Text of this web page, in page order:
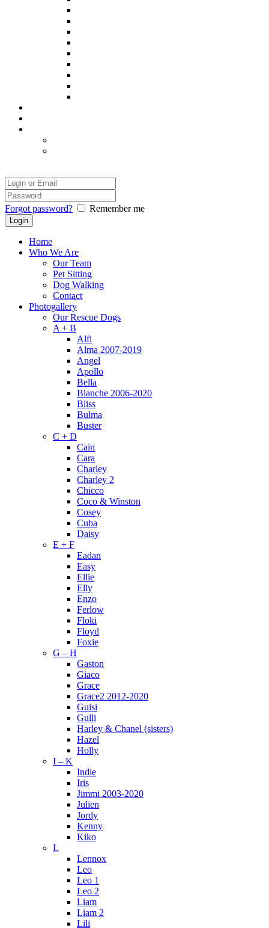
Forgot password? Remember me
Home
Who We Are
Our Team
Pet Sitting
Dog Walking
Contact
Photogallery
Our Rescue Dogs
A + B
Alfi
Alma 2007-2019
Angel
Apollo
Bella
Blanche 2006-2020
Bliss
Bulma
Buster
C + D
Cain
Cara
Charley
Charley 2
Chicco
Coco & Winston
Cosey
Cuba
Daisy
E + F
Eadan
Easy
Ellie
Elly
Enzo
Ferlow
Floki
Floyd
Foxie
G – H
Gaston
Giaco
Grace
Grace2 2012-2020
Guisi
Gulli
Harley & Chanel (sisters)
Hazel
Holly
I – K
Indie
Iris
Jimmi 2003-2020
Julien
Jordy
Kenny
Kiko
L
Lennox
Leo
Leo 1
Leo 2
Liam
Liam 2
Lili